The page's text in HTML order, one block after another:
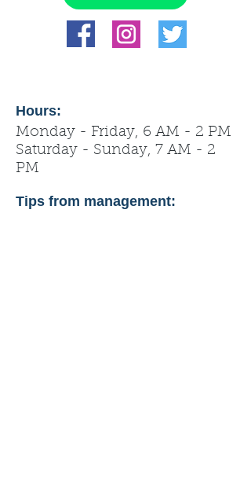
Hours:
Monday - Friday, 6 AM - 2 PM
Saturday - Sunday, 7 AM - 2
PM
Tips from management: